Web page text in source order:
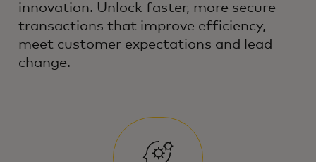
innovation. Unlock faster, more secure
transactions that improve efficiency,
meet customer expectations and lead
change.